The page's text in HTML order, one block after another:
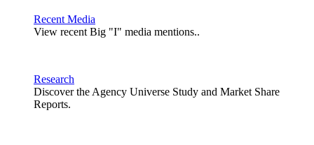
Recent Media
View recent Big "I" media mentions..
Research
Discover the Agency Universe Study and Market Share
Reports.